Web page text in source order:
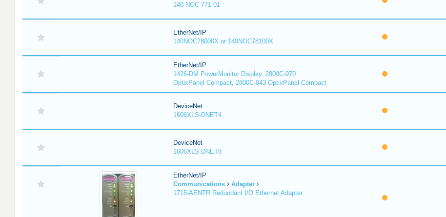
140 NOC 771 01
EtherNet/IP
140NOC78000X or 140NOC78100X
EtherNet/IP
1426-DM PowerMonitor Display, 2800C-070
OptixPanel Compact, 2800C-043 OptixPanel Compact
DeviceNet
1606XLS-DNET4
DeviceNet
1606XLS-DNET8
EtherNet/IP
Communications
Adapter
1715-AENTR Redundant I/O Ethernet Adapter